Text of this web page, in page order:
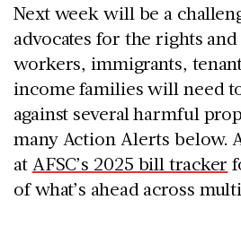
Next week will be a
advocates for the rights
workers, immigrants,
income families will need
against several harmful
many Action Alerts below.
atAFSC’s 2025 bill tracker
of what’s ahead across